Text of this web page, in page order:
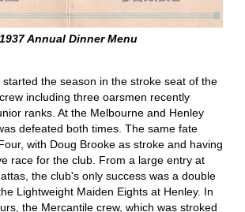
1937 Annual Dinner Menu
started the season in the stroke seat of the
including three oarsmen recently
ranks. At the Melbourne and Henley
defeated both times. The same fate
with Doug Brooke as stroke and having
race for the club. From a large entry at
the club's only success was a double
Lightweight Maiden Eights at Henley. In
the Mercantile crew, which was stroked